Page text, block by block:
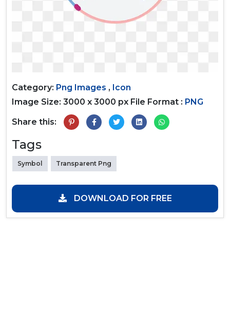
Category: Png Images , Icon
Image Size: 3000 x 3000 px File Format : PNG
Share this:
Tags
Symbol Transparent Png
DOWNLOAD FOR FREE